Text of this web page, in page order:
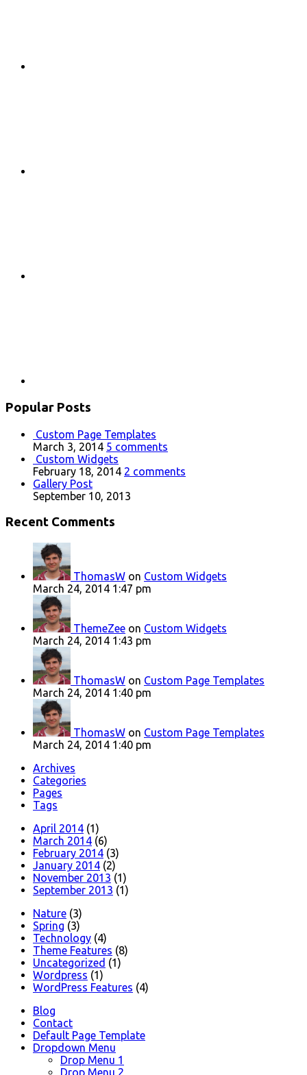
Popular Posts
Custom Page Templates
March 3, 2014 5 comments
Custom Widgets
February 18, 2014 2 comments
Gallery Post
September 10, 2013
Recent Comments
ThomasW on Custom Widgets
March 24, 2014 1:47 pm
ThemeZee on Custom Widgets
March 24, 2014 1:43 pm
ThomasW on Custom Page Templates
March 24, 2014 1:40 pm
ThomasW on Custom Page Templates
March 24, 2014 1:40 pm
Archives
Categories
Pages
Tags
April 2014 (1)
March 2014 (6)
February 2014 (3)
January 2014 (2)
November 2013 (1)
September 2013 (1)
Nature (3)
Spring (3)
Technology (4)
Theme Features (8)
Uncategorized (1)
Wordpress (1)
WordPress Features (4)
Blog
Contact
Default Page Template
Dropdown Menu
Drop Menu 1
Drop Menu 2